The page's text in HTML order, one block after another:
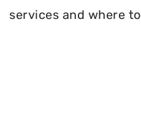
services and where